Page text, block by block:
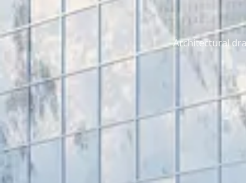
Architectural